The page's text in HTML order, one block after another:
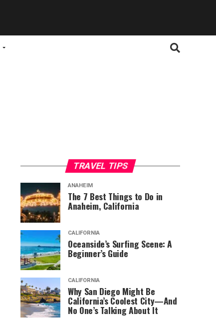
TRAVEL TIPS
ANAHEIM
The 7 Best Things to Do in
Anaheim, California
CALIFORNIA
Oceanside’s Surfing Scene: A
Beginner’s Guide
CALIFORNIA
Why San Diego Might Be
California’s Coolest City—And
No One’s Talking About It